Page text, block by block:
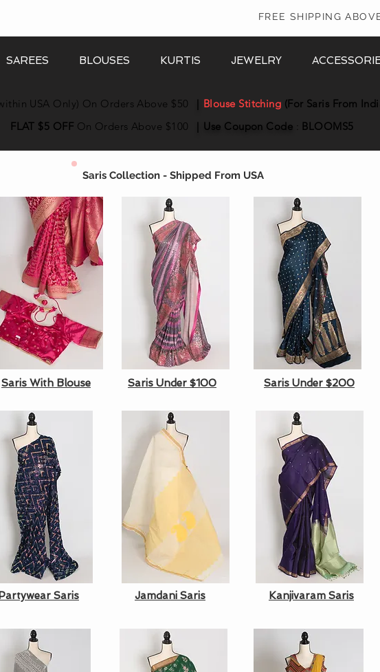
In FREE SHIPPING
SAREES BLOUSES KURTIS JEWELRY
USA Only) On Orders Above $50 Blouse Stitching (For Saris From
FLAT $5 OFF On Orders Above $100 Use Coupon Code BLOOMS5
Saris Collection - Shipped From USA
Partywear Saris
Saris Under $100
Jamdani Saris
Saris Under $200
Kanjivaram Saris
Saris With Blouse